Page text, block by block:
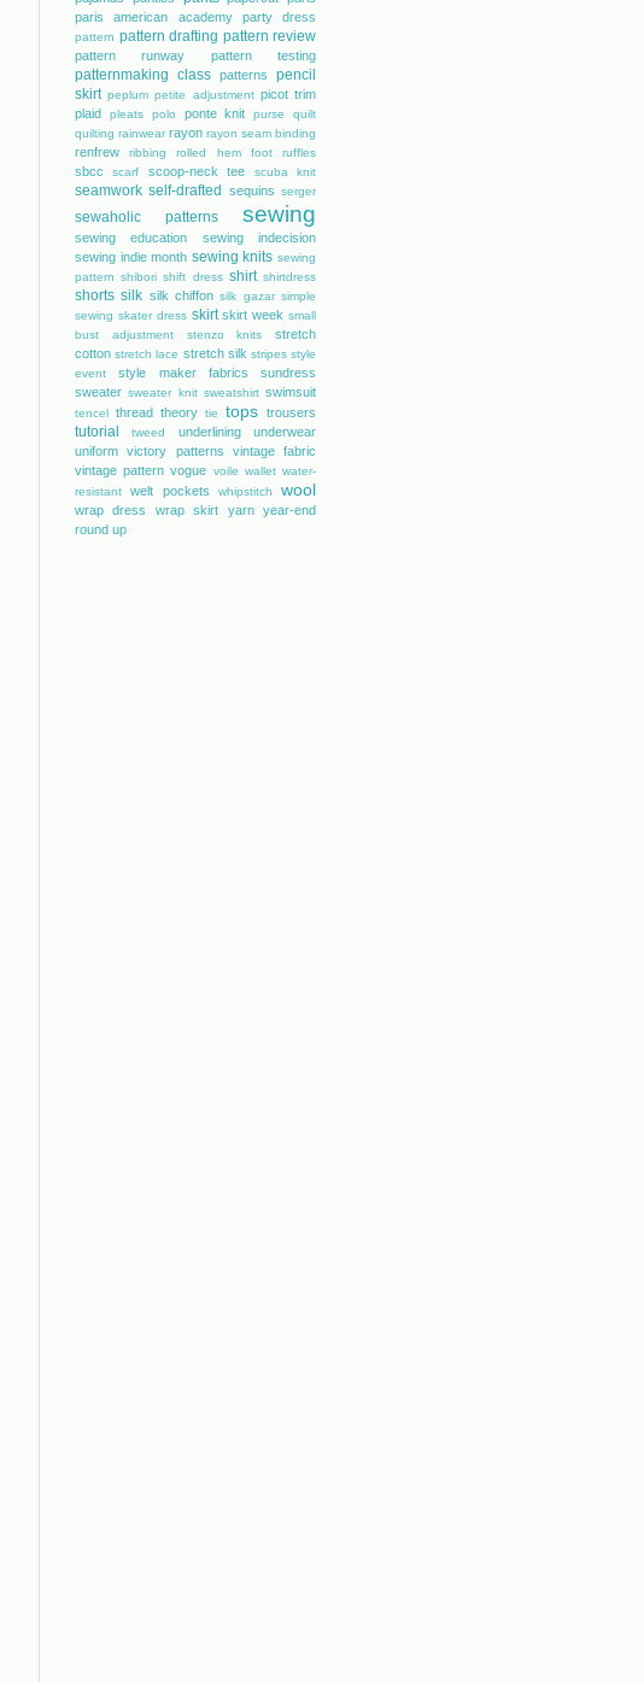
paris american academy
party dress
pattern pattern drafting pattern review
pattern runway pattern testing
patternmaking class patterns
pencil
skirt peplum petite adjustment picot trim
plaid
pleats polo ponte knit purse
quilt
quilting rainwear rayon rayon seam binding
renfrew ribbing rolled hem foot ruffles
sbcc scarf scoop-neck tee scuba knit
seamwork self-drafted sequins serger
sewaholic patterns sewing
sewing education
sewing indecision
sewing indie month sewing knits sewing
pattern shibori shift dress shirt shirtdress
shorts silk silk chiffon silk gazar simple
sewing skater dress skirt skirt week small
bust adjustment
stenzo knits
stretch
cotton stretch lace stretch silk stripes style
event
style maker fabrics
sundress
sweater sweater knit sweatshirt swimsuit
tencel thread theory tie tops trousers
tutorial tweed underlining
underwear
uniform
victory patterns
vintage fabric
vintage pattern vogue voile wallet water-
resistant
welt pockets whipstitch wool
wrap dress wrap skirt yarn
year-end
round up